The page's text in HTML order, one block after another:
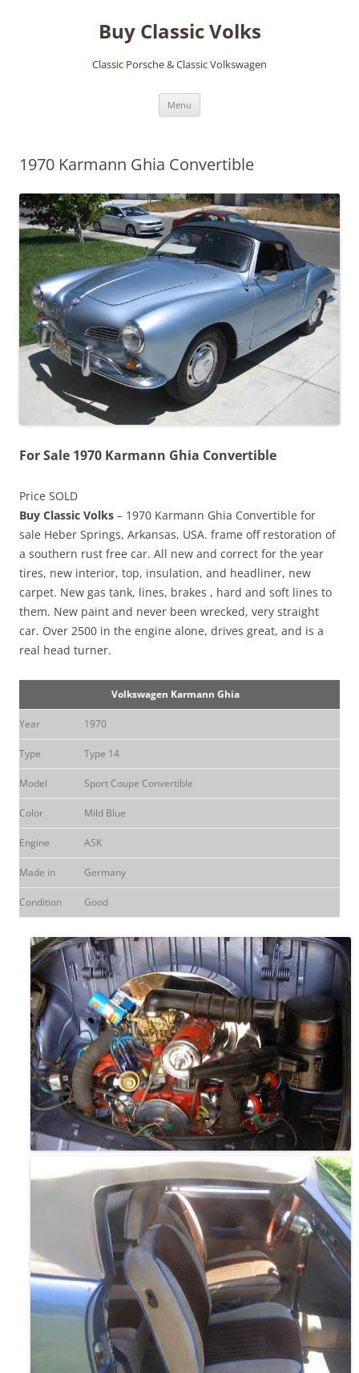
Buy Classic Volks
Classic Porsche & Classic Volkswagen
Menu
1970 Karmann Ghia Convertible
For Sale 1970 Karmann Ghia Convertible
Price SOLD
Buy Classic Volks – 1970 Karmann Ghia Convertible for
sale Heber Springs, Arkansas, USA. frame off restoration of
a southern rust free car. All new and correct for the year
tires, new interior, top, insulation, and headliner, new
carpet. New gas tank, lines, brakes , hard and soft lines to
them. New paint and never been wrecked, very straight
car. Over 2500 in the engine alone, drives great, and is a
real head turner.
Volkswagen Karmann Ghia
Year 1970
Type Type 14
Model Sport Coupe Convertible
Color Mild Blue
Engine ASK
Made in Germany
Condition Good